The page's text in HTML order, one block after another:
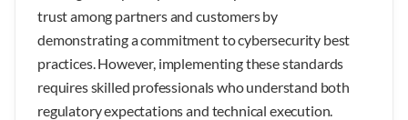
trust among partners and customers by
demonstrating a commitment to cybersecurity best
practices. However, implementing these standards
requires skilled professionals who understand both
regulatory expectations and technical execution.